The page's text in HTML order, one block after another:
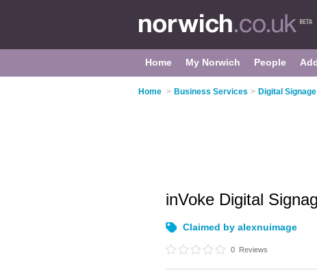
Home My Norwich People
Home > Business Services > Digital
inVoke Digital
Claimed by alexnuimage
0 Reviews